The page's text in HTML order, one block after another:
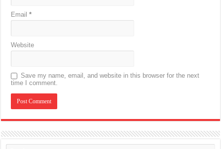
Email*
Website
Save my name, email, and website in this browser for the next
time I comment.